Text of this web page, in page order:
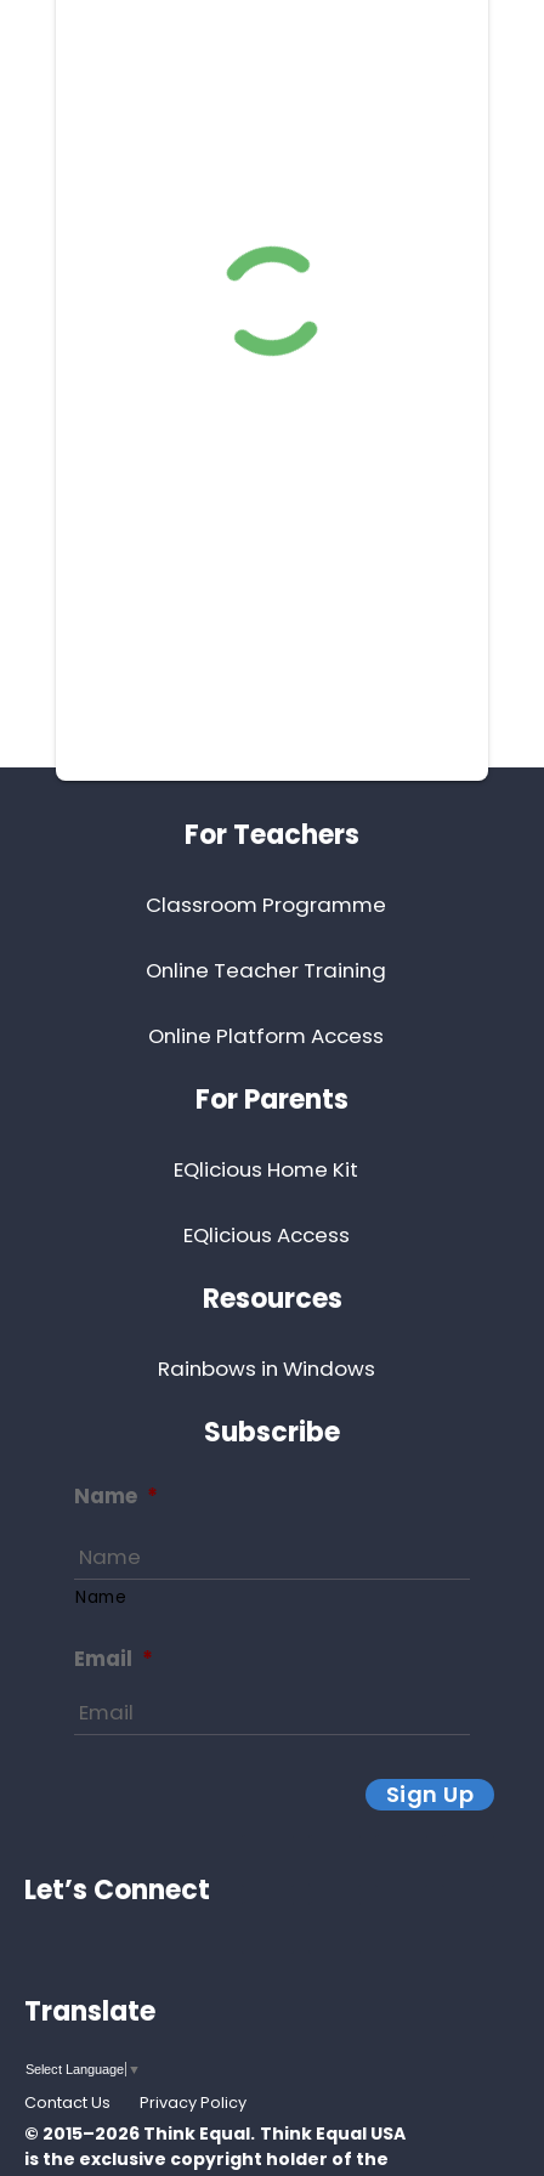
For Teachers
Classroom Programme
Online Teacher Training
Online Platform Access
For Parents
EQlicious Home Kit
EQlicious Access
Resources
Rainbows in Windows
Subscribe
Name *
Name
Email *
Sign Up
Let’s Connect
Translate
Select Language ▼
Contact Us Privacy Policy
© 2015–2026 Think Equal. Think Equal USA
is the exclusive copyright holder of the